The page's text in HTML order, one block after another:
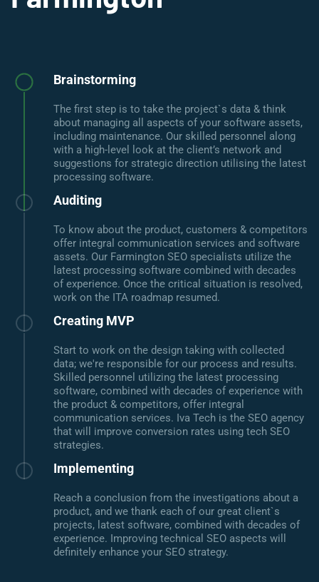
Brainstorming
The first step is to take the project`s data & think
about managing all aspects of your software assets,
including maintenance. Our skilled personnel along
with a high-level look at the client’s network and
suggestions for strategic direction utilising the latest
processing software.
Auditing
To know about the product, customers & competitors
offer integral communication services and software
assets. Our Farmington SEO specialists utilize the
latest processing software combined with decades
of experience. Once the critical situation is resolved,
work on the ITA roadmap resumed.
Creating MVP
Start to work on the design taking with collected
data; we're responsible for our process and results.
Skilled personnel utilizing the latest processing
software, combined with decades of experience with
the product & competitors, offer integral
communication services. Iva Tech is the SEO agency
that will improve conversion rates using tech SEO
strategies.
Implementing
Reach a conclusion from the investigations about a
product, and we thank each of our great client`s
projects, latest software, combined with decades of
experience. Improving technical SEO aspects will
definitely enhance your SEO strategy.